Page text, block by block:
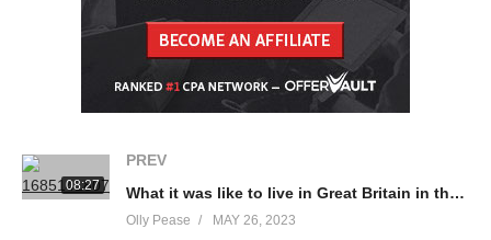
08:27
PREV
What it was like to live in Great Britain in the 1950s
Olly Pease MAY 26, 2023